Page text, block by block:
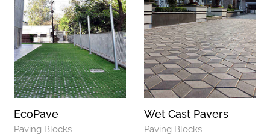
EcoPave
Paving Blocks
Wet Cast Pavers
Paving Blocks